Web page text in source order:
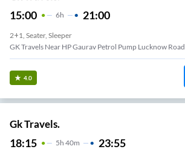
15:00 6H 21:00
2+1, Seater, Sleeper
GK Travels Near HP Gaurav Petrol Pump Lucknow Road
4.0
Gk Travels.
18:15 5H 40m 23:55